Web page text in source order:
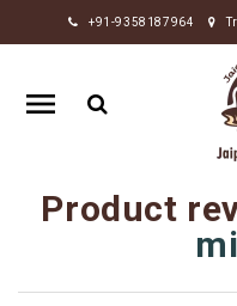
+91-9358187964
HOME
RAKHI
GIFTS
FLOWERS
Product